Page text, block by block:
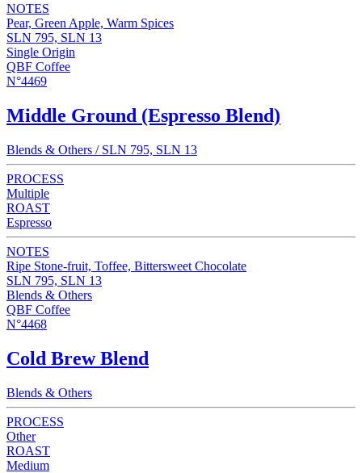
NOTES
Pear, Green Apple, Warm Spices
SLN 795, SLN 13
Single Origin
QBF Coffee
N°4469
Middle Ground (Espresso Blend)
Blends & Others / SLN 795, SLN 13
PROCESS
Multiple
ROAST
Espresso
NOTES
Ripe Stone-fruit, Toffee, Bittersweet Chocolate
SLN 795, SLN 13
Blends & Others
QBF Coffee
N°4468
Cold Brew Blend
Blends & Others
PROCESS
Other
ROAST
Medium